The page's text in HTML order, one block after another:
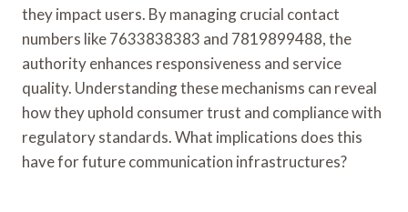
they impact users. By managing crucial contact
numbers like 7633838383 and 7819899488, the
authority enhances responsiveness and service
quality. Understanding these mechanisms can reveal
how they uphold consumer trust and compliance with
regulatory standards. What implications does this
have for future communication infrastructures?